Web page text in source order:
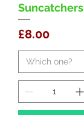
Suncatchers
Price
£8.00